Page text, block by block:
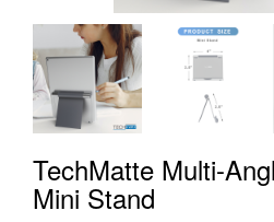
TechMatte Multi-
Mini Stand